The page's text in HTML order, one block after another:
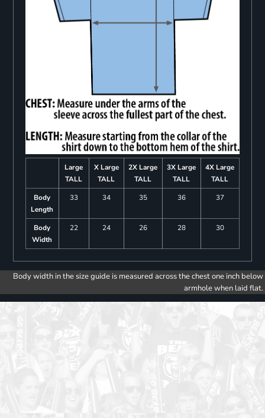
Large
TALL
X Large
TALL
2X Large
TALL
3X Large
TALL
4X Large
TALL
Body
Length
33 34 35 36 37
Body
Width
22 24 26 28 30
Body width in the size guide is measured across the chest one inch below
armhole when laid flat.